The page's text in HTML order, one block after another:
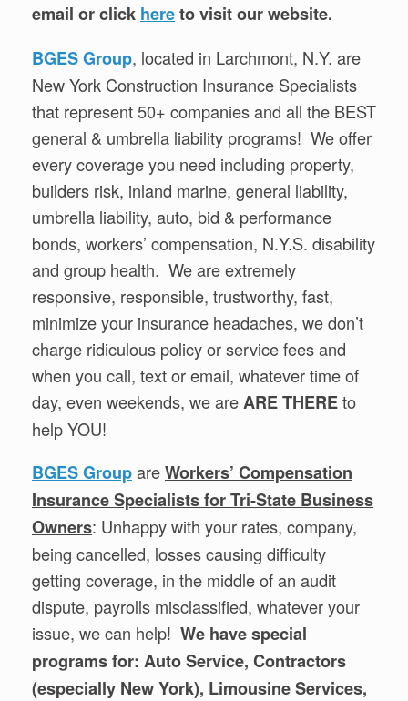
email or click hereto visit our website.
BGES Group, located in Larchmont, N.Y. are
New York Construction Insurance Specialists
that represent 50+ companies and all the BEST
general & umbrella liability programs! We offer
every coverage you need including property,
builders risk, inland marine, general liability,
umbrella liability, auto, bid & performance
bonds, workers’ compensation, N.Y.S. disability
and group health. We are extremely
responsive, responsible, trustworthy, fast,
minimize your insurance headaches, we don’t
charge ridiculous policy or service fees and
when you call, text or email, whatever time of
day, even weekends, we areARE THEREto
help YOU!
BGES GroupareWorkers’ Compensation
Insurance Specialists for Tri-State Business
Owners: Unhappy with your rates, company,
being cancelled, losses causing difficulty
getting coverage, in the middle of an audit
dispute, payrolls misclassified, whatever your
issue, we can help! We have special
programs for: Auto Service, Contractors
(especially New York), Limousine Services,